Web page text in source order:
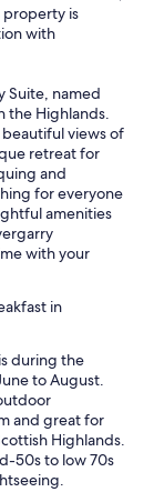
property is
with
Suite, named
the Highlands.
views of
retreat for
and
for everyone
amenities
with your
in
during the
to August.
and great for
Highlands.
50s to low 70s